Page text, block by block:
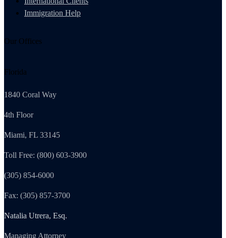
Immigration Help
Our Offices
Florida
1840 Coral Way
4th Floor
Miami, FL 33145
Toll Free: (800) 603-3900
(305) 854-6000
Fax: (305) 857-3700
Natalia Utrera, Esq.
Managing Attorney